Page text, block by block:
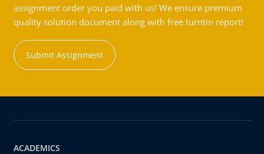
assignment order you paid with us! We ensure premium
quality solution document along with free turntin report!
Submit Assignment
ACADEMICS